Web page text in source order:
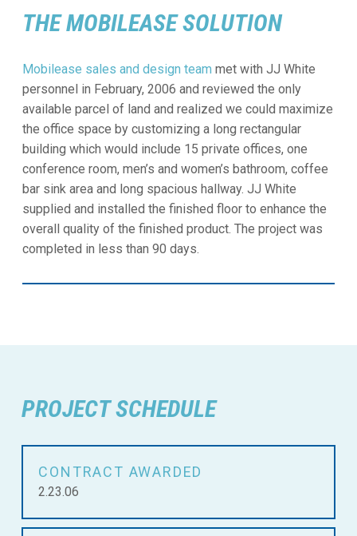
THE MOBILEASE SOLUTION
Mobilease sales and design team met with JJ White
personnel in February, 2006 and reviewed the only
available parcel of land and realized we could maximize
the office space by customizing a long rectangular
building which would include 15 private offices, one
conference room, men’s and women’s bathroom, coffee
bar sink area and long spacious hallway. JJ White
supplied and installed the finished floor to enhance the
overall quality of the finished product. The project was
completed in less than 90 days.
PROJECT SCHEDULE
CONTRACT AWARDED
2.23.06